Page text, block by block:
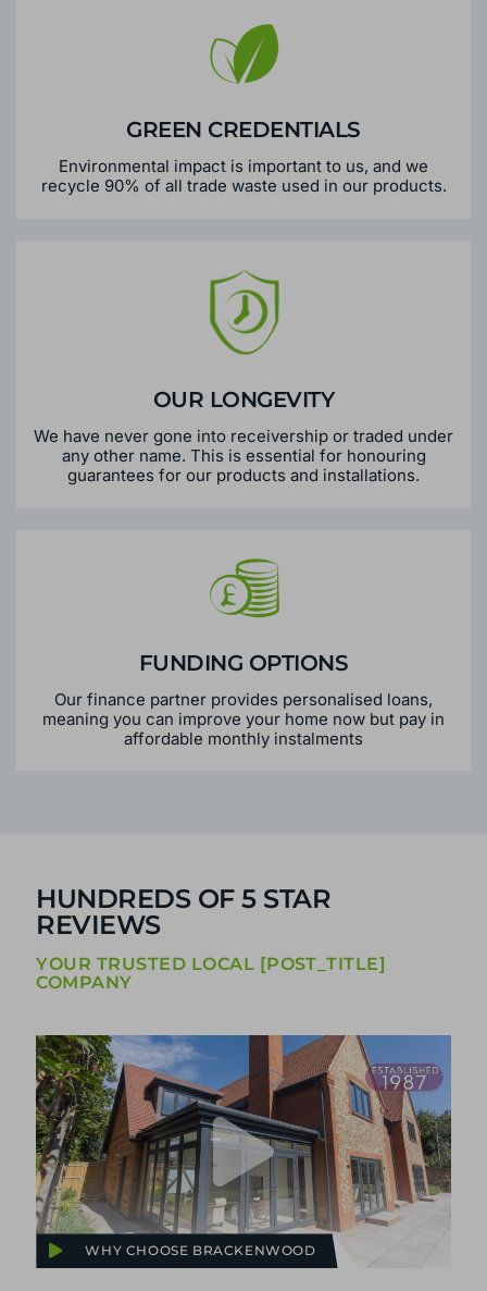
GREEN CREDENTIALS
Environmental impact is important to us, and we
recycle 90% of all trade waste used in our products.
OUR LONGEVITY
We have never gone into receivership or traded under
any other name. This is essential for honouring
guarantees for our products and installations.
FUNDING OPTIONS
Our finance partner provides personalised loans,
meaning you can improve your home now but pay in
affordable monthly instalments
HUNDREDS OF 5 STAR
REVIEWS
YOUR TRUSTED LOCAL [POST_TITLE]
COMPANY
WHY CHOOSE BRACKENWOOD